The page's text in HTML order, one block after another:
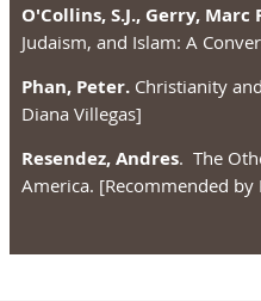
O'Collins, S.J., Gerry, Marc
Judaism, and Islam: A
Phan, Peter. Christianity
Diana Villegas]
Resendez, Andres. The
America. [Recommended by